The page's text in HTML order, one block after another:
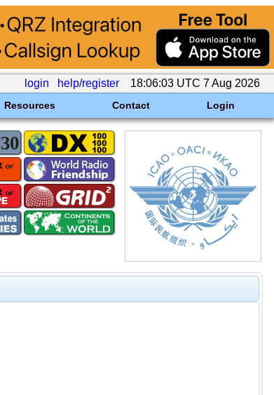
login help/register 18:06:03 UTC 7 Aug 2026
Resources Contact Login